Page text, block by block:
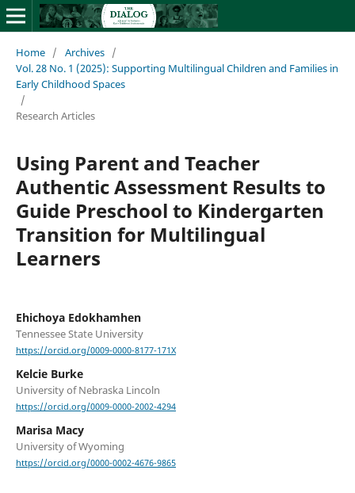
Home / Archives /
Vol. 28 No. 1 (2025): Supporting Multilingual Children and Families in
Early Childhood Spaces
/
Research Articles
Using Parent and Teacher
Authentic Assessment Results to
Guide Preschool to Kindergarten
Transition for Multilingual
Learners
Ehichoya Edokhamhen
Tennessee State University
https://orcid.org/0009-0000-8177-171X
Kelcie Burke
University of Nebraska Lincoln
https://orcid.org/0009-0000-2002-4294
Marisa Macy
University of Wyoming
https://orcid.org/0000-0002-4676-9865